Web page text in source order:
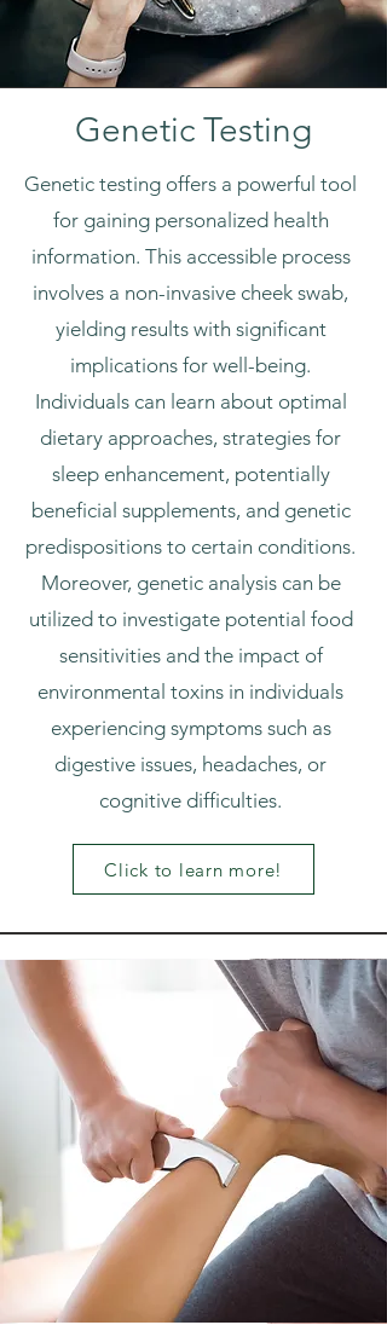
Genetic Testing
Genetic testing offers a powerful tool
for gaining personalized health
information. This accessible process
involves a non-invasive cheek swab,
yielding results with significant
implications for well-being.
Individuals can learn about optimal
dietary approaches, strategies for
sleep enhancement, potentially
beneficial supplements, and genetic
predispositions to certain conditions.
Moreover, genetic analysis can be
utilized to investigate potential food
sensitivities and the impact of
environmental toxins in individuals
experiencing symptoms such as
digestive issues, headaches, or
cognitive difficulties.
Click to learn more!